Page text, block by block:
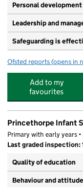
Personal development
Leadership and
Safeguarding is
Ofsted reports for
(opens in
Add to my
favourites
Princethorpe Infant
Primary with early years •
Last graded inspection:
Quality of education
Behaviour and